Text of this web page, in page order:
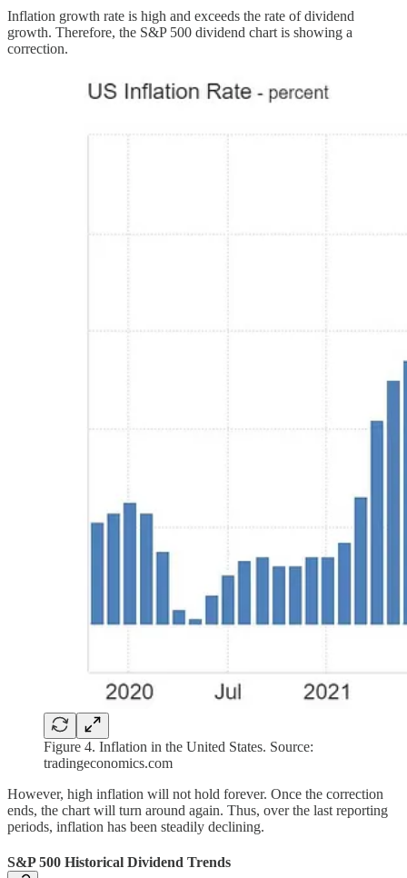
Inflation growth rate is high and exceeds the rate of dividend
growth. Therefore, the S&P 500 dividend chart is showing a
correction.
Figure 4. Inflation in the United States. Source:
tradingeconomics.com
However, high inflation will not hold forever. Once the correction
ends, the chart will turn around again. Thus, over the last reporting
periods, inflation has been steadily declining.
S&P 500 Historical Dividend Trends